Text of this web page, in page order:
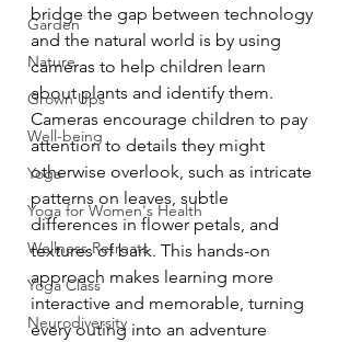
Garden
Nature
Grown Ups
Well-being
Yoga
Yoga for Women's Health
Wellness Retreats
Yoga Class
Neurodiversity
bridge the gap between technology
and the natural world is by using
cameras to help children learn
about plants and identify them.
Cameras encourage children to pay
attention to details they might
otherwise overlook, such as intricate
patterns on leaves, subtle
differences in flower petals, and
textures of bark. This hands-on
approach makes learning more
interactive and memorable, turning
every outing into an adventure